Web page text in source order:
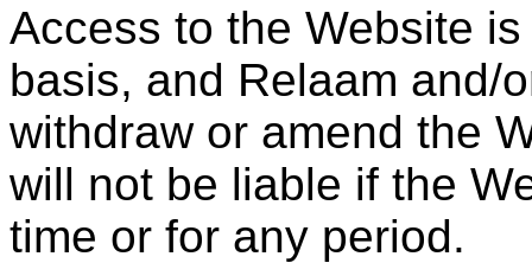
Access to the Website
basis, and Relaam and/
withdraw or amend the
will not be liable if the
time or for any period.